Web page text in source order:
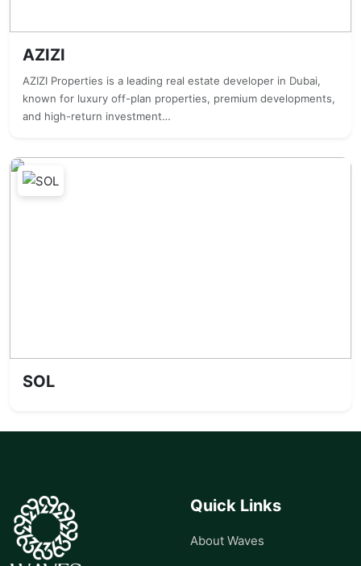
AZIZI
AZIZI Properties is a leading real estate developer in Dubai,
known for luxury off-plan properties, premium developments,
and high-return investment…
SOL
Quick Links
About Waves